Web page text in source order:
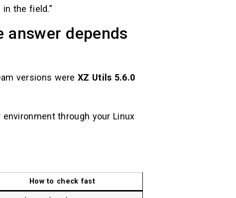
the field.”
answer depends
versions wereXZ Utils 5.6.0
through your Linux
How to check fast